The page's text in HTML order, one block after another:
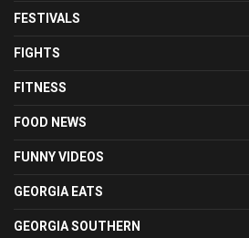
FESTIVALS
FIGHTS
FITNESS
FOOD NEWS
FUNNY VIDEOS
GEORGIA EATS
GEORGIA SOUTHERN